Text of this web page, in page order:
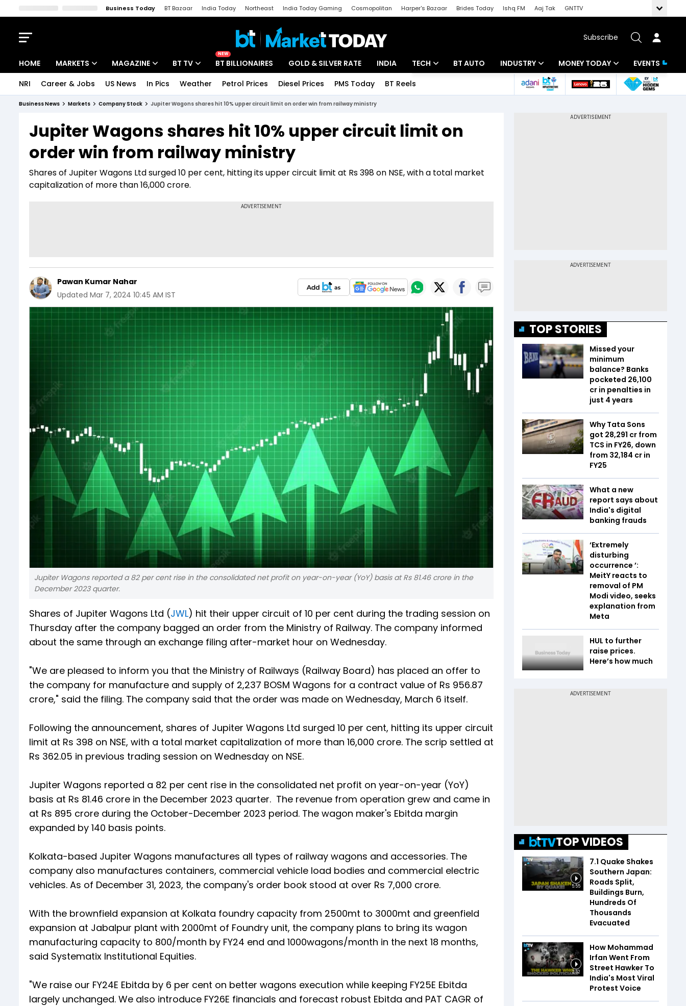
Business Today BT Bazaar India Today Northeast India Today Gaming Cosmopolitan Harper's Bazaar Brides Today Ishq FM Aaj Tak
GNTTV
Subscribe
HOME MARKETS
Indices
Stocks List
MAGAZINE
Deep Dive
Interview
BT TV
Drive Today
BT Explainer
NEW
BT BILLIONAIRES GOLD & SILVER RATE INDIA TECH
Startups
BT AUTO INDUSTRY
Banking
MONEY TODAY
Mutual Funds
EVENTS
NRI Career & Jobs US News In Pics Weather Petrol Prices Diesel Prices PMS Today BT Reels
Business News Markets Company Stock Jupiter Wagons shares hit 10% upper circuit limit on order win from railway ministry
Jupiter Wagons shares hit 10% upper circuit limit on
order win from railway ministry
Shares of Jupiter Wagons Ltd surged 10 per cent, hitting its upper circuit limit at Rs 398 on NSE, with a total market
capitalization of more than 16,000 crore.
Pawan Kumar Nahar
Updated Mar 7, 2024 10:45 AM IST
Jupiter Wagons reported a 82 per cent rise in the consolidated net profit on year-on-year (YoY) basis at Rs 81.46 crore in the
December 2023 quarter.
Shares of Jupiter Wagons Ltd (JWL) hit their upper circuit of 10 per cent during the trading session on
Thursday after the company bagged an order from the Ministry of Railway. The company informed
about the same through an exchange filing after-market hour on Wednesday.
"We are pleased to inform you that the Ministry of Railways (Railway Board) has placed an offer to
the company for manufacture and supply of 2,237 BOSM Wagons for a contract value of Rs 956.87
crore," said the filing. The company said that the order was made on Wednesday, March 6 itself.
Following the announcement, shares of Jupiter Wagons Ltd surged 10 per cent, hitting its upper circuit
limit at Rs 398 on NSE, with a total market capitalization of more than 16,000 crore. The scrip settled at
Rs 362.05 in previous trading session on Wednesday on NSE.
Jupiter Wagons reported a 82 per cent rise in the consolidated net profit on year-on-year (YoY)
basis at Rs 81.46 crore in the December 2023 quarter. The revenue from operation grew and came in
at Rs 895 crore during the October-December 2023 period. The wagon maker's Ebitda margin
expanded by 140 basis points.
Kolkata-based Jupiter Wagons manufactures all types of railway wagons and accessories. The
company also manufactures containers, commercial vehicle load bodies and commercial electric
vehicles. As of December 31, 2023, the company's order book stood at over Rs 7,000 crore.
With the brownfield expansion at Kolkata foundry capacity from 2500mt to 3000mt and greenfield
expansion at Jabalpur plant with 2000mt of Foundry unit, the company plans to bring its wagon
manufacturing capacity to 800/month by FY24 end and 1000wagons/month in the next 18 months,
said Systematix Institutional Equities.
"We raise our FY24E Ebitda by 6 per cent on better wagons execution while keeping FY25E Ebitda
largely unchanged. We also introduce FY26E financials and forecast robust Ebitda and PAT CAGR of
TOP STORIES
Missed your
minimum
balance? Banks
pocketed ₹26,100
cr in penalties in
just 4 years
Why Tata Sons
got ₹28,291 cr from
TCS in FY26, down
from ₹32,184 cr in
FY25
What a new
report says about
India's digital
banking frauds
‘Extremely
disturbing
occurrence ’:
MeitY reacts to
removal of PM
Modi video, seeks
explanation from
Meta
HUL to further
raise prices.
Here’s how much
TOP VIDEOS
5:55
7.1 Quake Shakes
Southern Japan:
Roads Split,
Buildings Burn,
Hundreds Of
Thousands
Evacuated
2:52
How Mohammad
Irfan Went From
Street Hawker To
India's Most Viral
Protest Voice